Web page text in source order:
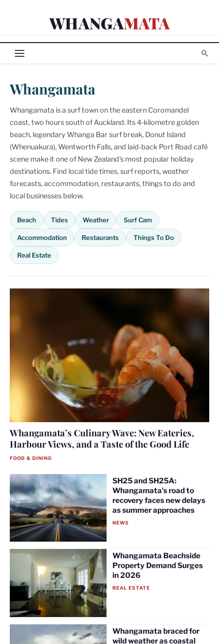
WHANGAMATA
Whangamata
Whangamata is a surf town on the eastern Coromandel
coast, two hours south of Auckland. Its 4-kilometre golden
beach, legendary Whanga Bar surf break, Donut Island
(Whenuakura), Wentworth Falls, and laid-back Port Road café
scene make it one of New Zealand's most popular holiday
destinations. Find local tide times, surf reports, weather
forecasts, accommodation, restaurants, things to do and
local businesses below.
Beach Tides Weather Surf Cam
Accommodation Restaurants Things To Do
Real Estate
Whangamata’s Culinary Wave: New Eateries,
Harbour Views, and a Taste of the Good Life
FOOD & DINING
SH25 and SH25A:
Whangamata’s road to
recovery faces new delays
as summer approaches
NEWS
Whangamata Beachside
Property Demand Surges
in 2026
REAL ESTATE
Whangamata braced for
wild weather as coastal